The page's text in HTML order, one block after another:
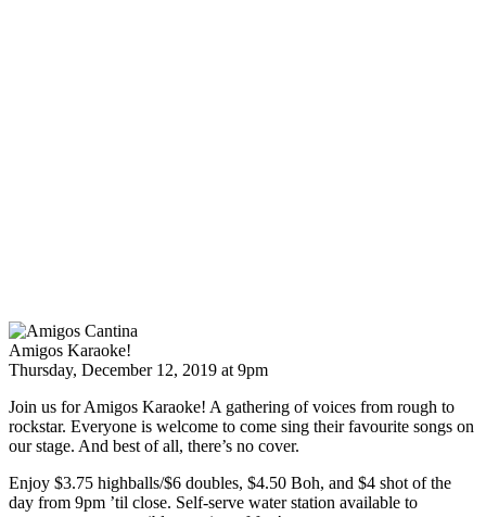
Amigos Karaoke!
Thursday, December 12, 2019 at 9pm
Join us for Amigos Karaoke! A gathering of voices from rough to
rockstar. Everyone is welcome to come sing their favourite songs on
our stage. And best of all, there’s no cover.
Enjoy $3.75 highballs/$6 doubles, $4.50 Boh, and $4 shot of the
day from 9pm ’til close. Self-serve water station available to